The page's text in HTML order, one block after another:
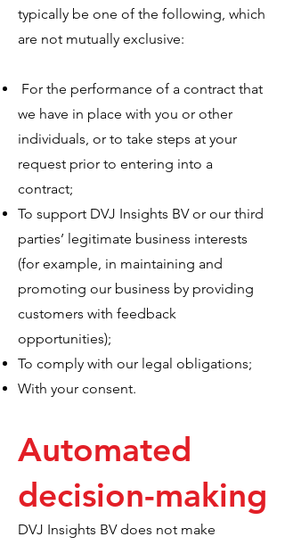
typically be one of the following, which
are not mutually exclusive:
For the performance of a contract that
we have in place with you or other
individuals, or to take steps at your
request prior to entering into a
contract;
To support DVJ Insights BV or our third
parties’ legitimate business interests
(for example, in maintaining and
promoting our business by providing
customers with feedback
opportunities);
To comply with our legal obligations;
With your consent.
Automated
decision-making
DVJ Insights BV does not make